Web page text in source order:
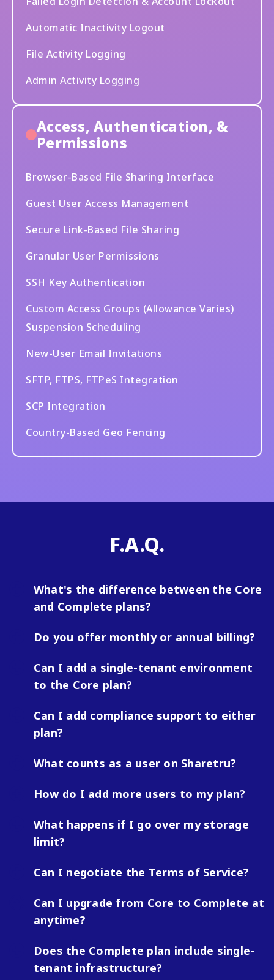
Automatic Inactivity Logout
File Activity Logging
Admin Activity Logging
Access, Authentication, &
Permissions
Browser-Based File Sharing Interface
Guest User Access Management
Secure Link-Based File Sharing
Granular User Permissions
SSH Key Authentication
Custom Access Groups (Allowance Varies)
Suspension Scheduling
New-User Email Invitations
SFTP, FTPS, FTPeS Integration
SCP Integration
Country-Based Geo Fencing
F.A.Q.
What's the difference between the Core
and Complete plans?
Do you offer monthly or annual billing?
Can I add a single-tenant environment
to the Core plan?
Can I add compliance support to either
plan?
What counts as a user on Sharetru?
How do I add more users to my plan?
What happens if I go over my storage
limit?
Can I negotiate the Terms of Service?
Can I upgrade from Core to Complete at
anytime?
Does the Complete plan include single-
tenant infrastructure?